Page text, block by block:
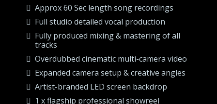
Approx 60 Sec length song recordings
Full studio detailed vocal production
Fully produced mixing & mastering of all
tracks
Overdubbed cinematic multi-camera video
Expanded camera setup & creative angles
Artist-branded LED screen backdrop
1 x flagship professional showreel